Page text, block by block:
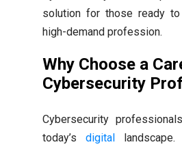
solution for those ready
high-demand profession.
Why Choose a
Cybersecurity
Cybersecurity
today’sdigital